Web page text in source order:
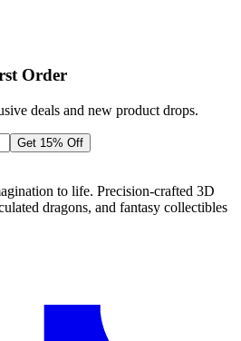
Order
deals and new product drops.
Get 15% Off
to life. Precision-crafted 3D
dragons, and fantasy collectibles